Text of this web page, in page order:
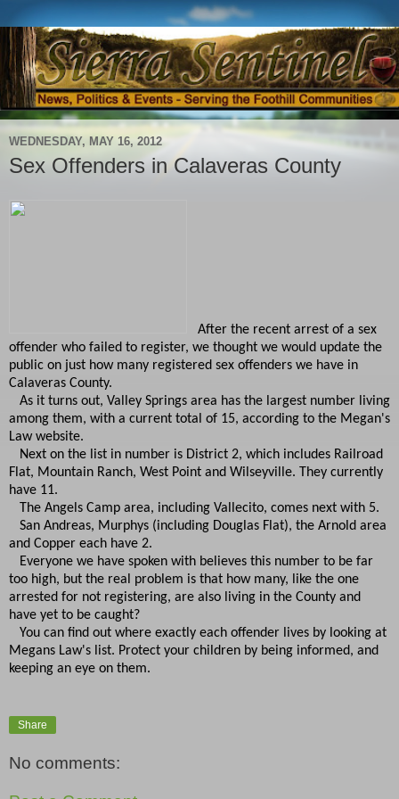
WEDNESDAY, MAY 16, 2012
Sex Offenders in Calaveras County
After the recent arrest of a sex
offender who failed to register, we thought we would update the
public on just how many registered sex offenders we have in
Calaveras County.
As it turns out, Valley Springs area has the largest number living
among them, with a current total of 15, according to the Megan's
Law website.
Next on the list in number is District 2, which includes Railroad
Flat, Mountain Ranch, West Point and Wilseyville. They currently
have 11.
The Angels Camp area, including Vallecito, comes next with 5.
San Andreas, Murphys (including Douglas Flat), the Arnold area
and Copper each have 2.
Everyone we have spoken with believes this number to be far
too high, but the real problem is that how many, like the one
arrested for not registering, are also living in the County and
have yet to be caught?
You can find out where exactly each offender lives by looking at
Megans Law's list. Protect your children by being informed, and
keeping an eye on them.
Share
No comments: